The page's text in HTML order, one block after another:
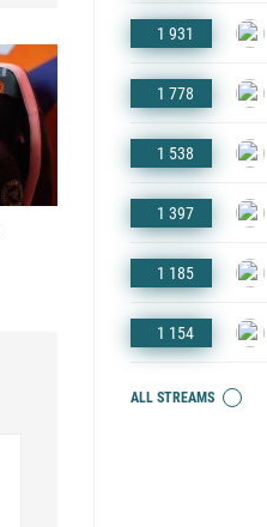
1 931
1 778
1 538
1 397
1 185
1 154
ALL STREAMS